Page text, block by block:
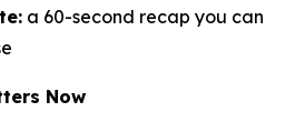
a 60-second recap you can
Now